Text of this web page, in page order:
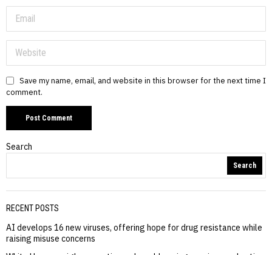
Save my name, email, and website in this browser for the next time I
comment.
Search
Search
RECENT POSTS
AI develops 16 new viruses, offering hope for drug resistance while
raising misuse concerns